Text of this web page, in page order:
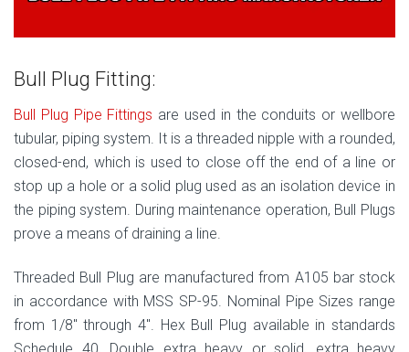
Bull Plug Fitting:
Bull Plug Pipe Fittings are used in the conduits or wellbore
tubular, piping system. It is a threaded nipple with a rounded,
closed-end, which is used to close off the end of a line or
stop up a hole or a solid plug used as an isolation device in
the piping system. During maintenance operation, Bull Plugs
prove a means of draining a line.
Threaded Bull Plug are manufactured from A105 bar stock
in accordance with MSS SP-95. Nominal Pipe Sizes range
from 1/8″ through 4″. Hex Bull Plug available in standards